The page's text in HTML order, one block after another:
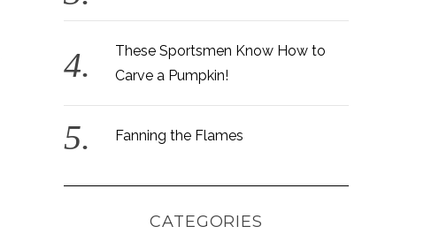
These Sportsmen Know How to
Carve a Pumpkin!
Fanning the Flames
CATEGORIES